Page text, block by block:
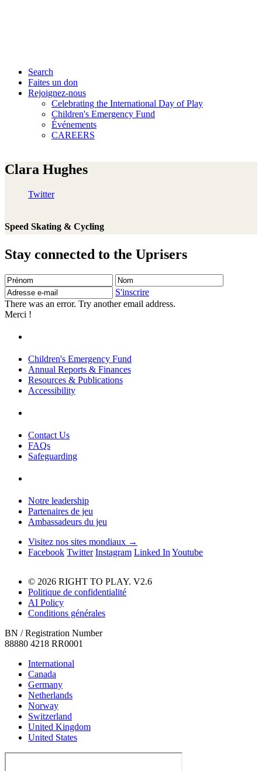
Search
Faites un don
Rejoignez-nous
Celebrating the International Day of Play
Children's Emergency Fund
Événements
CAREERS
Clara Hughes
Twitter
Speed Skating & Cycling
Stay connected to the Uprisers
Prénom Nom
e-
S'inscrire
There was an error. Try another email address.
Merci !
Children's Emergency Fund
Annual Reports & Finances
Resources & Publications
Accessibility
Contact Us
FAQs
Safeguarding
Notre leadership
Partenaires de jeu
Ambassadeurs du jeu
Visitez nos sites mondiaux →
Facebook Twitter Instagram Linked In Youtube
© 2026 RIGHT TO PLAY. V2.6
Politique de confidentialité
AI Policy
Conditions générales
BN / Registration Number
88880 4218 RR0001
International
Canada
Germany
Netherlands
Norway
Switzerland
United Kingdom
United States